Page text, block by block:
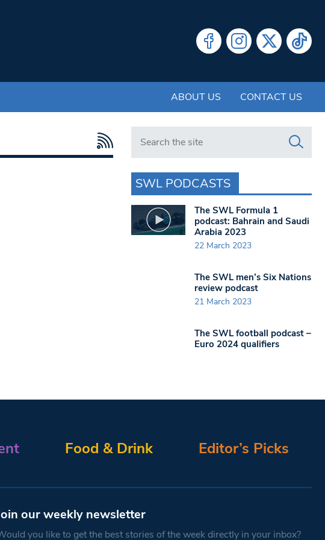
ABOUT US CONTACT US
Search in https://www.swlondoner.co.uk/
SWL PODCASTS
The SWL Formula 1
podcast: Bahrain and Saudi
Arabia 2023
22 March 2023
The SWL men’s Six Nations
review podcast
21 March 2023
The SWL football podcast –
Euro 2024 qualifiers
Food & Drink Editor’s Picks
our weekly newsletter
you like to get the best stories of the week directly in your inbox?